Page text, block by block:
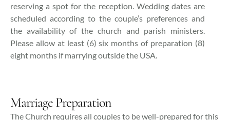
reserving a spot for the reception. Wedding dates are
scheduled according to the couple’s preferences and
the availability of the church and parish ministers.
Please allow at least (6) six months of preparation (8)
eight months if marrying outside the USA.
Marriage Preparation
The Church requires all couples to be well-prepared for this